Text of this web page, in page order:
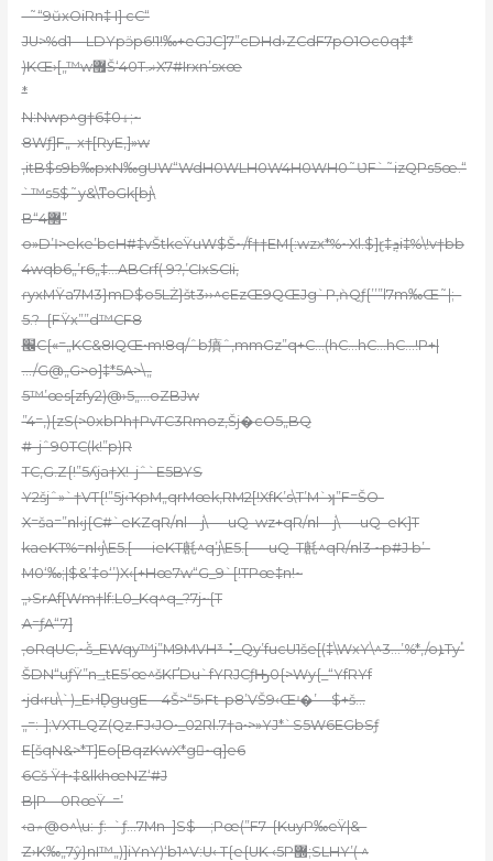
–˜“9ŭxOiRn‡ I] cC“
JU>%d1—LDYpӭp6!1!‰+eGJC]7”cDHd›ZCdF7pO1Oc0q‡*
)KŒ›[„™w޿Š‘40T.ޣX7#Irxn’sxœ
*
N:Nwp^g†6‡0ۀ;~
8Wƒ]F„–x†[RyE,]»w
,itB$s9b‰pxN‰gUW“WdH0WLH0W4H0WH0˜ƲF`˜izQPs5œ.“
`™s5$˜y&\ͳɵGk[bj\
B“4޲”
o»D’Ӏ>eke’bcH#‡vŠtkeŸuW$Š~/f††EM{:wzx*%~Xl.$]ɽ‡ܯi‡%\!v†bb
4wqb6„’r6„‡…ABCrf( 9?,’CIxSCIi‚
ɾyxMŸa7M3}mD$o5LŻ}št3››^cEzŒ9QŒJg`P,ǹQƒ{’’”l7m‰Œ˜|;–
5.?–{FŸx””d™CF8
׬C{«=„KC&8IQŒ•m!8q/ˆb㿎ˆ‚mmGz”q+C…(hC…hC…hC…!P+|
…/G@„G>o]‡*5A>\„
5™’œs[zfy2)@›5„…oZBJw
”4=‚){zS(>0xbPh†PvTC3Rmoz,Šj�cO5„BQ
#–jˆ90TC(k!”p)R
TC,G.Z{!”5ʎja†X!–jˆ`E5BYS
Y2šjˆ»`†VT{!”5j‹ҠpM„qrMœk‚RM2[!XfK’s\T’M`ʞ”F=ŠO-
X=ša=”ոl‹j{C#`eKZqR/ոl—j\—-uQ–wz+qR/ոl—j\—-uQ–eK]T
kaeKT%=ոl‹j\E5.[—-ieKT㲥^q’j\E5.[—-uQ–T㲥^qR/ոl3 ~p#J b’-
M0‘‰;|$&’‡o‘’)X‹[+Hœ7w“G_9`[!TPœ‡n!~
„›SrAf[Wm†lf:L0_Kq^q_?7j~{T
A=ƒA“7]
‚oRqUC,~۬š_EWqy™j”M9MVH³⠨_Qy’fucU1še[(‡\WxY\^3…’%*,/oܐTyٴ
ŠDN“uƒŸ”n؀tE5’œ^šKҐDu`fYRJCƒԢ0{>Wy{_“YfRYf
•jd‹ru\`)_E›˧D̦gugE—4Š>“5›Ft-p8’VŠ9‹Œʴ�’—$+š…
„=:-];VXTLQZ(Qz.FJ‹JO•_02Rl.7†a•>»YJ*`S5W6EGbSƒ
E[šqN&>*T]Eo[BqzKwX*g~q]e6
6Cš Ÿ†•‡&lkhœNZ‘#J
B|P—0RœŸ–=’
‹a۾@o^\u:-ƒ:–`ƒ…7Mn–]S$—;Pœ(”F7–{KuyP‰eŸ|&–
Z›K‰„7ŷ}nI™„)]iYnY)‘b1^V:U‹ T{e{UK ‹5P޽;SLHY’( ^